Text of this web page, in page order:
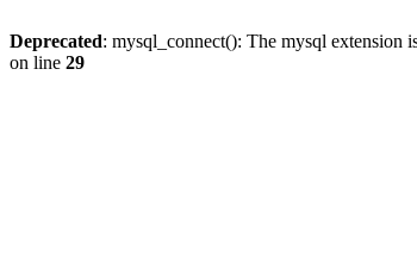
Deprecated: mysql_connect(): The mysql extension
on line 29